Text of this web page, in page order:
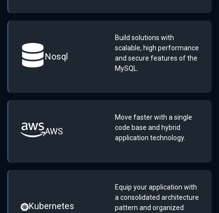
Nosql
Build solutions with
scalable, high performance
and secure features of the
MySQL.
AWS
Move faster with a single
code base and hybrid
application technology.
Kubernetes
Equip your application with
a consolidated architecture
pattern and organized